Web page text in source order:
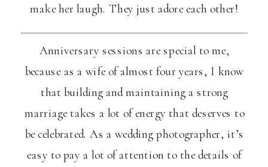
make her laugh. They just adore each other!
Anniversary sessions are special to me,
because as a wife of almost four years, I know
that building and maintaining a strong
marriage takes a lot of energy that deserves to
be celebrated. As a wedding photographer, it’s
easy to pay a lot of attention to the details of